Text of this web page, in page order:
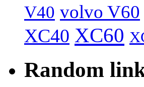
V40 volvo V60
XC40 XC60
Random